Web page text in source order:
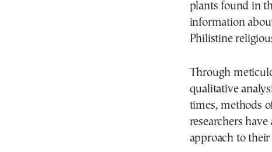
plants found in
information
Philistine
Through
qualitative
times, methods
researchers
approach to